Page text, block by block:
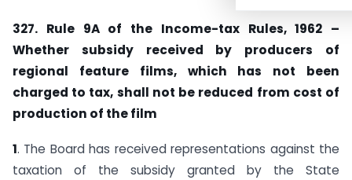
327. Rule 9A of the Income-tax Rules, 1962 –
Whether subsidy received by producers of
regional feature films, which has not been
charged to tax, shall not be reduced from cost of
production of the film
1. The Board has received representations against the
taxation of the subsidy granted by the State